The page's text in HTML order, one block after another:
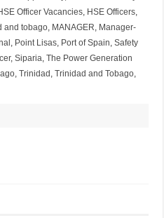
Officer Vacancies, HSE Officers,
and tobago, MANAGER, Manager-
, Point Lisas, Port of Spain,Safety
,Siparia,The Power Generation
,Trinidad ,Trinidad and Tobago,